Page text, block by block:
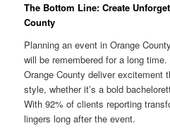
The Bottom Line: Create
County
Planning an event in Orange
will be remembered for a long
Orange County deliver excitement
style, whether it’s a bold
With 92% of clients reporting
lingers long after the event.